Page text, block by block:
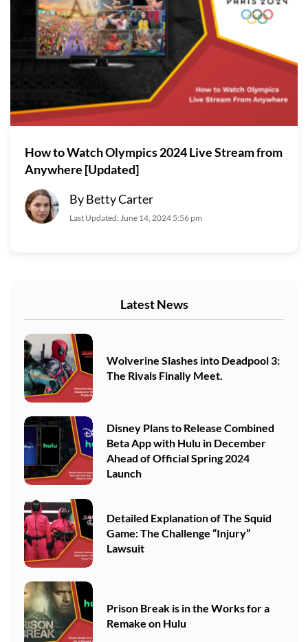
How to Watch Olympics 2024 Live Stream from
Anywhere [Updated]
By Betty Carter
Last Updated: June 14, 2024 5:56 pm
Latest News
Wolverine Slashes into Deadpool 3:
The Rivals Finally Meet.
Disney Plans to Release Combined
Beta App with Hulu in December
Ahead of Official Spring 2024
Launch
Detailed Explanation of The Squid
Game: The Challenge “Injury”
Lawsuit
Prison Break is in the Works for a
Remake on Hulu